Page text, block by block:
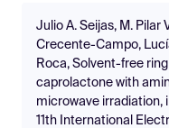
Julio A. Seijas, M. Pilar
Crecente-Campo,
Roca, Solvent-free
caprolactone with
microwave irradiation,
11th International